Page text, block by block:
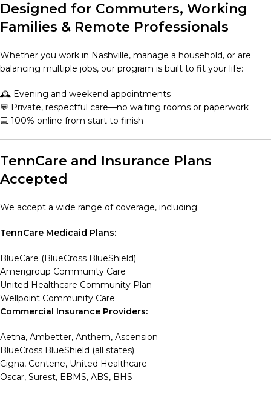
Designed for Commuters, Working
Families & Remote Professionals
Whether you work in Nashville, manage a household, or are
balancing multiple jobs, our program is built to fit your life:
🕰️ Evening and weekend appointments
💬 Private, respectful care—no waiting rooms or paperwork
💻 100% online from start to finish
TennCare and Insurance Plans
Accepted
We accept a wide range of coverage, including:
TennCare Medicaid Plans:
BlueCare (BlueCross BlueShield)
Amerigroup Community Care
United Healthcare Community Plan
Wellpoint Community Care
Commercial Insurance Providers:
Aetna, Ambetter, Anthem, Ascension
BlueCross BlueShield (all states)
Cigna, Centene, United Healthcare
Oscar, Surest, EBMS, ABS, BHS